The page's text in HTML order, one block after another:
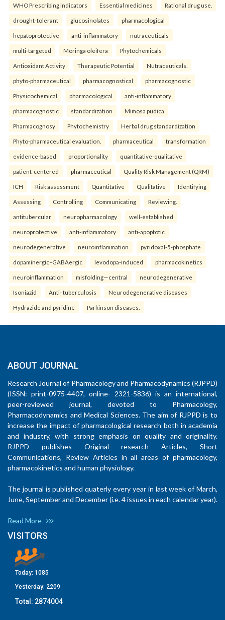
WHO Prescribing indicators Essential medicines Rational drug use.
drought-tolerant glucosinolates pharmacological
hepatoprotective anti-inflammatory nutraceuticals
multi-targeted Moringa oleifera Phytochemicals
Antioxidant Activity Therapeutic Potential Nutraceuticals.
phyto-pharmaceutical pharmacognostical pharmacognostic
Physicochemical pharmacological anti-inflammatory
pharmacognostic standardization Mimosa pudica
Pharmacognosy Phytochemistry Herbal drug standardization
Phyto-pharmaceutical evaluation. pharmaceutical transformation
evidence-based proportionality quantitative-qualitative
patient-centered pharmaceutical Quality Risk Management (QRM)
ICH Risk assessment Quantitative Qualitative Identifying
Assessing Controlling Communicating Reviewing.
antitubercular neuropharmacology well-established
neuroprotective anti-inflammatory anti-apoptotic
neurodegenerative neuroinflammation pyridoxal-5-phosphate
dopaminergic–GABAergic levodopa-induced pharmacokinetics
neuroinflammation misfolding—central neurodegenerative
Isoniazid Anti- tuberculosis Neurodegenerative diseases
Hydrazide and pyridine Parkinson diseases.
ABOUT JOURNAL
Research Journal of Pharmacology and Pharmacodynamics (RJPPD)
(ISSN: print-0975-4407, online- 2321-5836) is an international,
peer-reviewed journal, devoted to Pharmacology,
Pharmacodynamics and Medical Sciences. The aim of RJPPD is to
increase the impact of pharmacological research both in academia
and industry, with strong emphasis on quality and originality.
RJPPD publishes Original research Articles, Short
Communications, Review Articles in all areas of pharmacology,
pharmacokinetics and human physiology.
The journal is published quaterly every year in last week of March,
June, September and December (i.e. 4 issues in each calendar year).
Read More
VISITORS
Today: 1085
Yesterday: 2209
Total: 2874004